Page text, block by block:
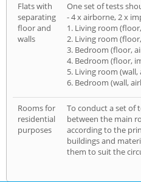
Flats with
separating
floor and
walls
One set of tests
- 4 x airborne, 2 x
1. Living room
2. Living room
3. Bedroom (floor,
4. Bedroom (floor,
5. Living room
6. Bedroom (wall,
Rooms for
residential
purposes
To conduct a set of
between the main
according to the
buildings and
them to suit the